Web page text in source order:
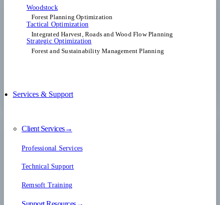
Woodstock
Forest Planning Optimization​
Tactical Optimization
Integrated Harvest, Roads and Wood Flow Planning
Strategic Optimization
Forest and Sustainability Management Planning
Services & Support
Client Services→
Professional Services
Technical Support
Remsoft Training